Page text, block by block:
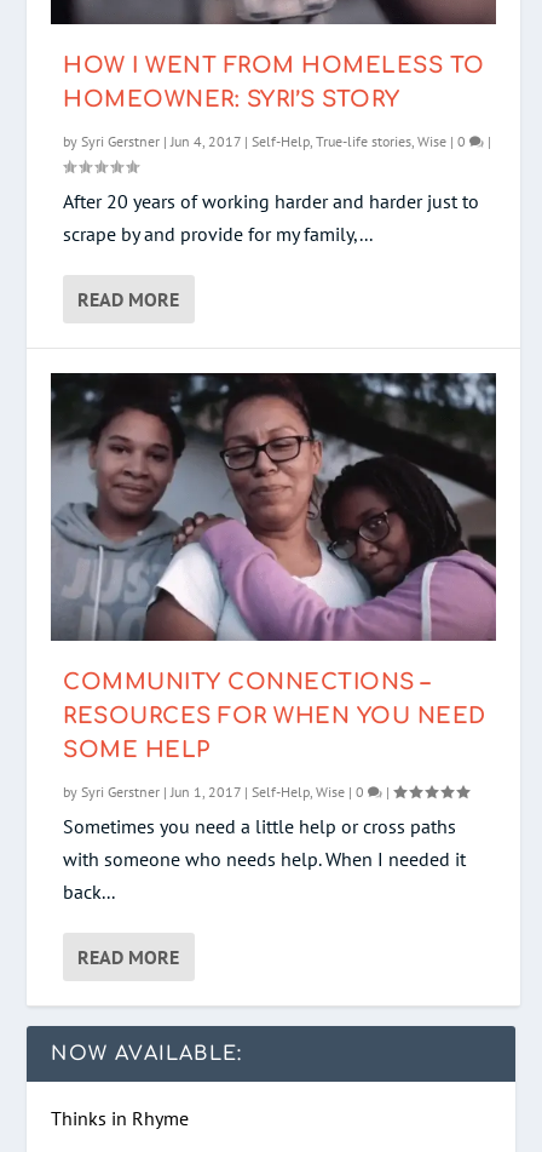
HOW I WENT FROM HOMELESS TO
HOMEOWNER: SYRI’S STORY
bySyri Gerstner |Jun 4, 2017 |Self-Help,True-life stories,Wise |0 |
After 20 years of working harder and harder just to
scrape by and provide for my family,...
READ MORE
COMMUNITY CONNECTIONS –
RESOURCES FOR WHEN YOU NEED
SOME HELP
by Syri Gerstner | Jun 1, 2017 | Self-Help ,Wise |0 |
Sometimes you need a little help or cross paths
with someone who needs help. When I needed it
back...
READ MORE
NOW AVAILABLE:
Thinks in Rhyme